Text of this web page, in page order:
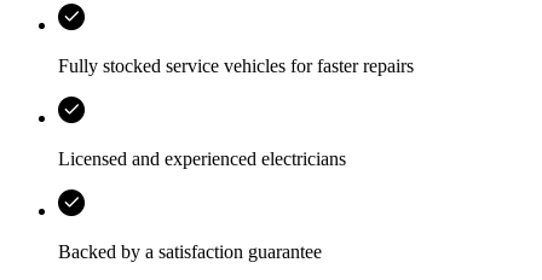
Fully stocked service vehicles for faster repairs
Licensed and experienced electricians
Backed by a satisfaction guarantee